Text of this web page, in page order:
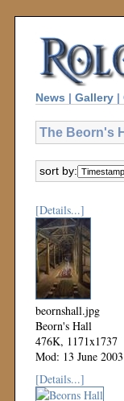
News | Gallery |
The Beorn's
sort by:
[Details...]
beornshall.jpg
Beorn's Hall
476K, 1171x1737
Mod: 13 June 2003
[Details...]